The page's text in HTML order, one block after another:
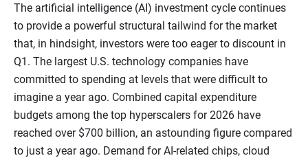
The artificial intelligence (AI) investment cycle continues
to provide a powerful structural tailwind for the market
that, in hindsight, investors were too eager to discount in
Q1. The largest U.S. technology companies have
committed to spending at levels that were difficult to
imagine a year ago. Combined capital expenditure
budgets among the top hyperscalers for 2026 have
reached over $700 billion, an astounding figure compared
to just a year ago. Demand for AI-related chips, cloud